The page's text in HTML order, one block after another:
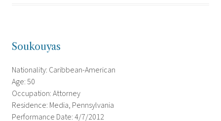
Soukouyas
Nationality: Caribbean-American
Age: 50
Occupation: Attorney
Residence: Media, Pennsylvania
Performance Date: 4/7/2012